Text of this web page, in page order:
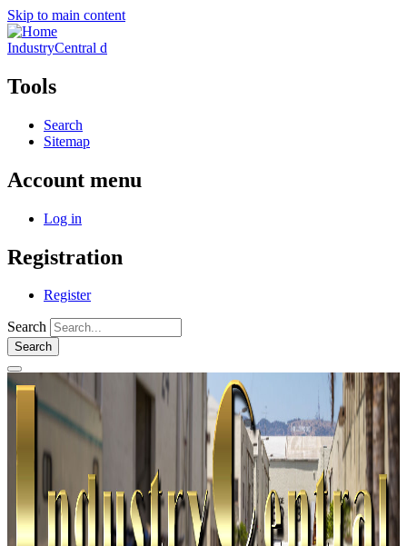
Skip to main content
IndustryCentral d
Tools
Search
Sitemap
Account menu
Log in
Registration
Register
Search